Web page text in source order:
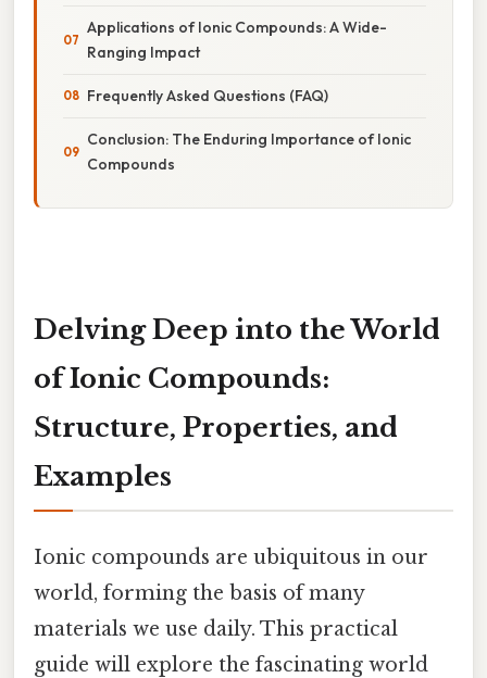
Applications of Ionic Compounds: A Wide-
Ranging Impact
Frequently Asked Questions (FAQ)
Conclusion: The Enduring Importance of Ionic
Compounds
Delving Deep into the World
of Ionic Compounds:
Structure, Properties, and
Examples
Ionic compounds are ubiquitous in our
world, forming the basis of many
materials we use daily. This practical
guide will explore the fascinating world